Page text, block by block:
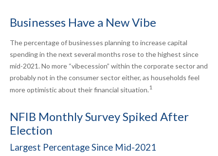
Businesses Have a New Vibe
The percentage of businesses planning to increase capital
spending in the next several months rose to the highest since
mid-2021. No more “vibecession” within the corporate sector and
probably not in the consumer sector either, as households feel
more optimistic about their financial situation. 1
NFIB Monthly Survey Spiked After
Election
Largest Percentage Since Mid-2021